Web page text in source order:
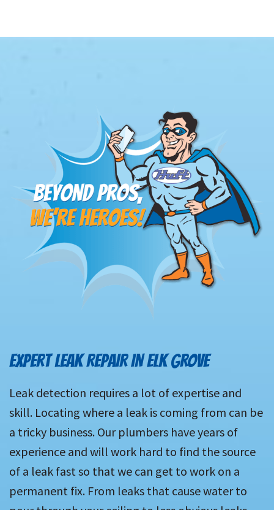
EXPERT LEAK REPAIR IN ELK GROVE
Leak detection requires a lot of expertise and
skill. Locating where a leak is coming from can be
a tricky business. Our plumbers have years of
experience and will work hard to find the source
of a leak fast so that we can get to work on a
permanent fix. From leaks that cause water to